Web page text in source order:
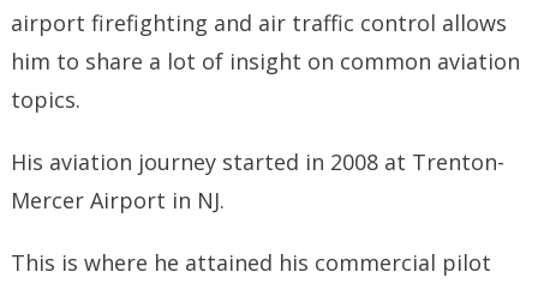
airport firefighting and air traffic control allows
him to share a lot of insight on common aviation
topics.
His aviation journey started in 2008 at Trenton-
Mercer Airport in NJ.
This is where he attained his commercial pilot